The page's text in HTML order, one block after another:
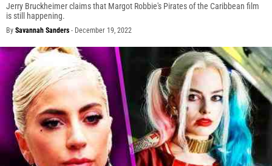
Jerry Bruckheimer claims that Margot Robbie's Pirates of the Caribbean film
is still happening.
By Savannah Sanders - December 19, 2022